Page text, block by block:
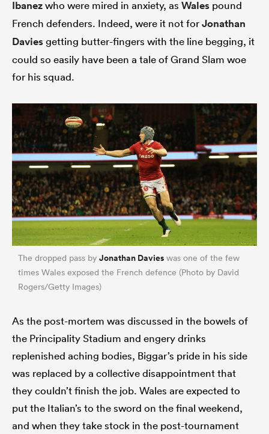
Ibanezwho were mired in anxiety, as Wales pound
French defenders. Indeed, were it not forJonathan
Daviesgetting butter-fingers with the line begging, it
could so easily have been a tale of Grand Slam woe
for his squad.
The dropped pass by Jonathan Davies was one of the few
times Wales exposed the French defence (Photo by David
Rogers/Getty Images)
As the post-mortem was discussed in the bowels of
the Principality Stadium and engery drinks
replenished aching bodies, Biggar’s pride in his side
was replaced by a collective disappointment that
they couldn’t finish the job. Wales are expected to
put the Italian’s to the sword on the final weekend,
and when they take stock in the post-tournament